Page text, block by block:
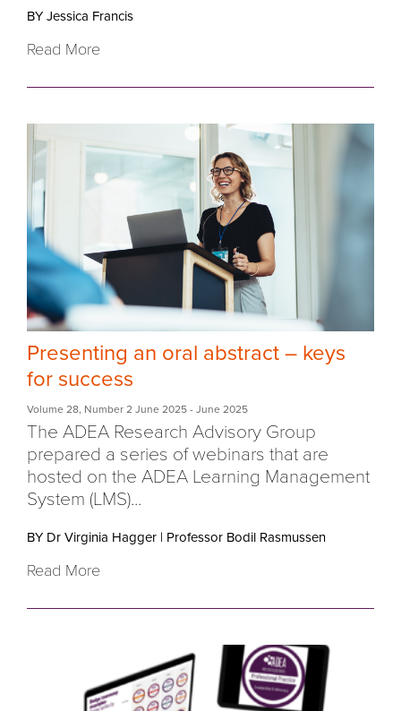
BY Jessica Francis
Read More
Presenting an oral abstract – keys
for success
Volume 28, Number 2 June 2025 - June 2025
The ADEA Research Advisory Group
prepared a series of webinars that are
hosted on the ADEA Learning Management
System (LMS)...
BY Dr Virginia Hagger | Professor Bodil Rasmussen
Read More